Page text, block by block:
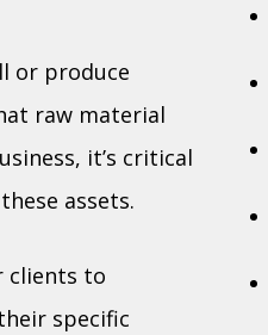
or produce
raw material
it’s critical
assets.
clients to
specific